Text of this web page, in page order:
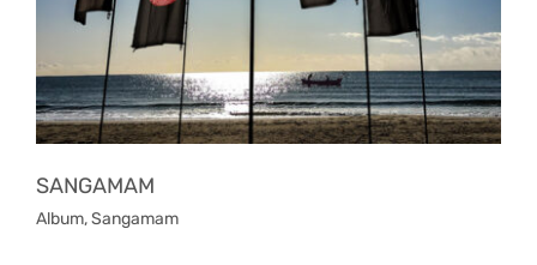
SANGAMAM
Album,Sangamam